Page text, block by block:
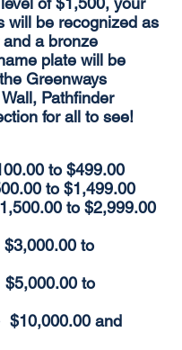
will be recognized as
a bronze
plate will be
Greenways
Pathfinder
for all to see!
to $499.00
to $1,499.00
to $2,999.00
$3,000.00 to
to
$10,000.00 and